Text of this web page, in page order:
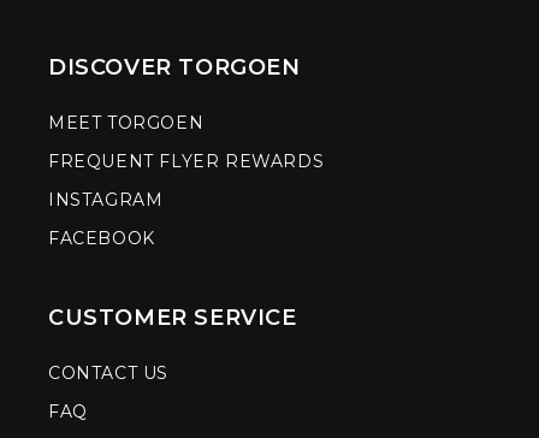
DISCOVER TORGOEN
MEET TORGOEN
FREQUENT FLYER REWARDS
INSTAGRAM
FACEBOOK
CUSTOMER SERVICE
CONTACT US
FAQ